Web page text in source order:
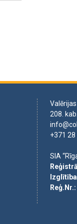
208.
+371
SIA
Reģ.Nr.: